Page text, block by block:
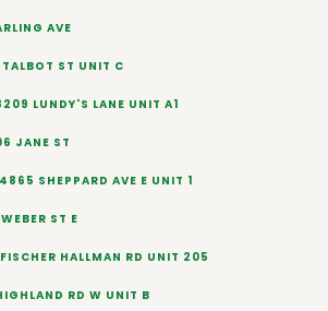
AVE
ST UNIT C
LUNDY'S LANE UNIT A1
JANE ST
SHEPPARD AVE E UNIT 1
ST E
HALLMAN RD UNIT 205
RD W UNIT B